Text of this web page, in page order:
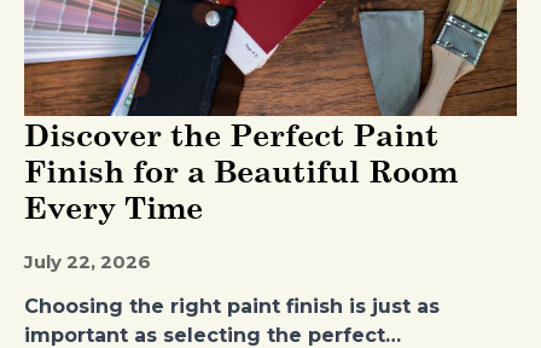
Discover the Perfect Paint
Finish for a Beautiful Room
Every Time
July 22, 2026
Choosing the right paint finish is just as
important as selecting the perfect…